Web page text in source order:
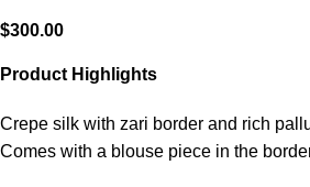
$300.00
Product Highlights
Crepe silk with zari border and rich
Comes with a blouse piece in the